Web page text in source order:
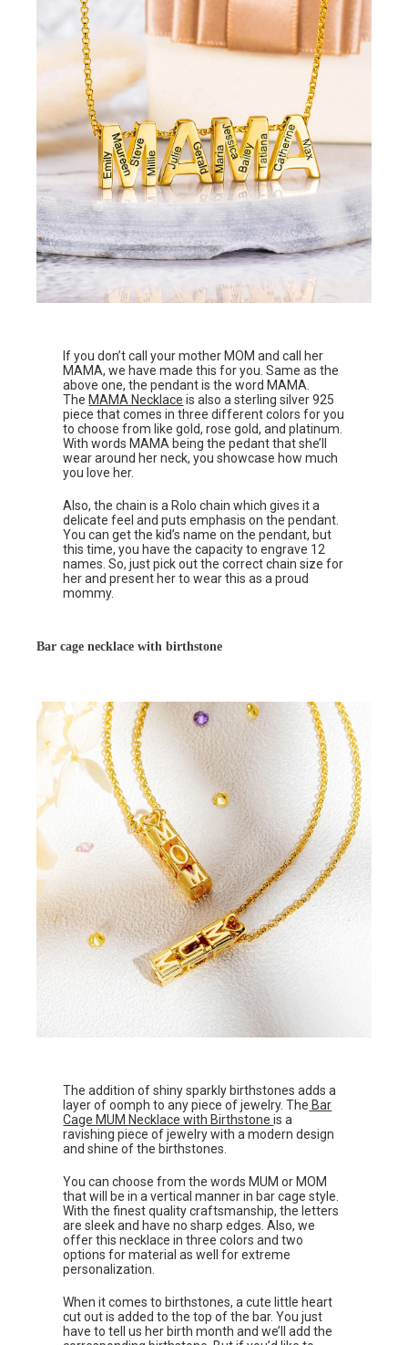
If you don’t call your mother MOM and call her
MAMA, we have made this for you. Same as the
above one, the pendant is the word MAMA.
The MAMA Necklace is also a sterling silver 925
piece that comes in three different colors for you
to choose from like gold, rose gold, and platinum.
With words MAMA being the pedant that she’ll
wear around her neck, you showcase how much
you love her.
Also, the chain is a Rolo chain which gives it a
delicate feel and puts emphasis on the pendant.
You can get the kid’s name on the pendant, but
this time, you have the capacity to engrave 12
names. So, just pick out the correct chain size for
her and present her to wear this as a proud
mommy.
Bar cage necklace with birthstone
The addition of shiny sparkly birthstones adds a
layer of oomph to any piece of jewelry. The Bar
Cage MUM Necklace with Birthstoneis a
ravishing piece of jewelry with a modern design
and shine of the birthstones.
You can choose from the words MUM or MOM
that will be in a vertical manner in bar cage style.
With the finest quality craftsmanship, the letters
are sleek and have no sharp edges. Also, we
offer this necklace in three colors and two
options for material as well for extreme
personalization.
When it comes to birthstones, a cute little heart
cut out is added to the top of the bar. You just
have to tell us her birth month and we’ll add the